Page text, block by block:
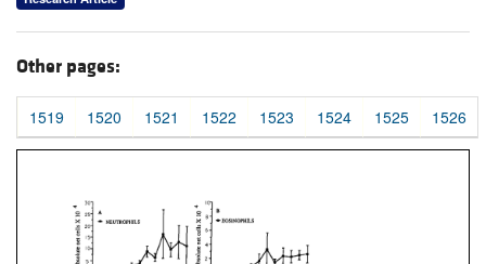
Other pages:
1519 1520 1521 1522 1523 1524 1525 1526